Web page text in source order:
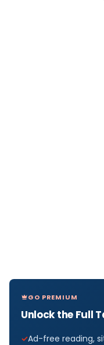
GO PREMIUM
Unlock the Full
Ad-free reading,